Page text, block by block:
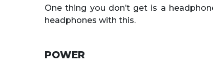
One thing you don’t get is a
headphones with this.
POWER